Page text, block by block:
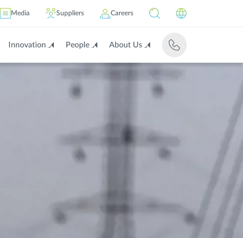
Media Suppliers Careers
Innovation People About Us